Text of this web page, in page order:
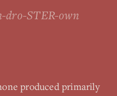
dro-STER-own
produced primarily